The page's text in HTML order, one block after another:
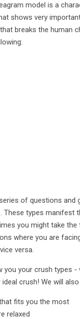
model is a
shows very
breaks the human
of questions and
These types
you might take
where you are
versa.
you your crush types
crush! We will
fits you the most
relaxed